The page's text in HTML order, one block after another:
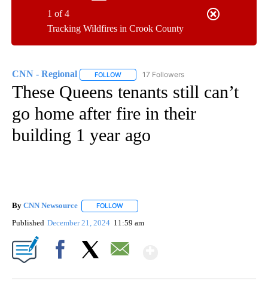
Tracking Wildfires in Crook County
1 of 4
CNN - Regional FOLLOW FOLLOW "CNN - REGIONAL" TO RECEIVE
17 Followers
These Queens tenants still can’t
go home after fire in their
building 1 year ago
By CNN Newsource FOLLOW
Published December 21, 2024 11:59 am